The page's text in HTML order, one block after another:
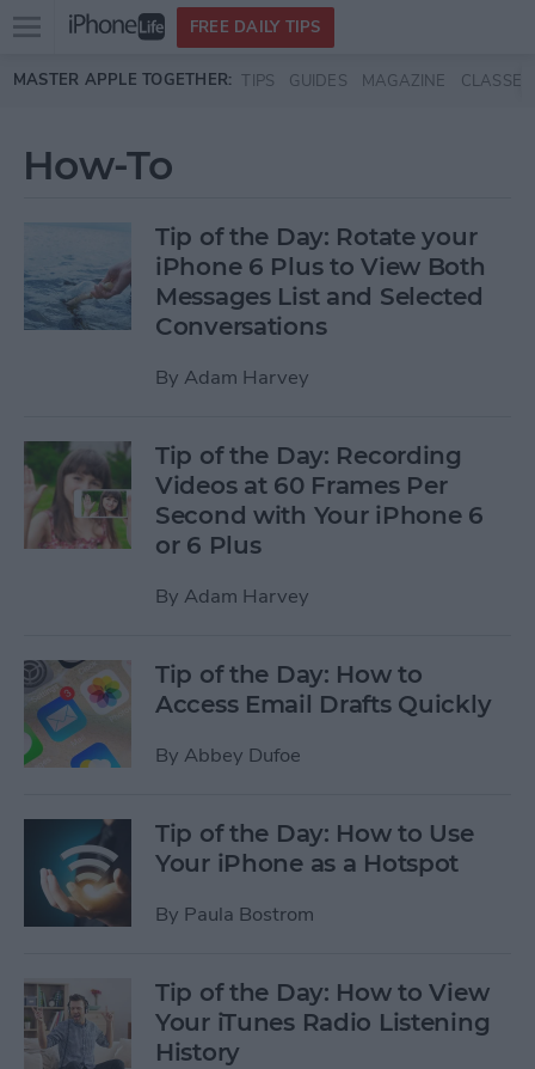
Skip to main content
Open
menu
FREE DAILY TIPS
MASTER APPLE TOGETHER: TIPS GUIDES MAGAZINE CLASSES
How-To
Tip of the Day: Rotate your
iPhone 6 Plus to View Both
Messages List and Selected
Conversations
By Adam Harvey
Tip of the Day: Recording
Videos at 60 Frames Per
Second with Your iPhone 6
or 6 Plus
By Adam Harvey
Tip of the Day: How to
Access Email Drafts Quickly
By Abbey Dufoe
Tip of the Day: How to Use
Your iPhone as a Hotspot
By Paula Bostrom
Tip of the Day: How to View
Your iTunes Radio Listening
History